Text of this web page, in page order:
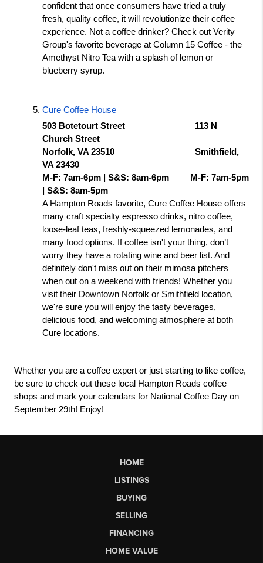
confident that once consumers have tried a truly
fresh, quality coffee, it will revolutionize their coffee
experience. Not a coffee drinker? Check out Verity
Group's favorite beverage at Column 15 Coffee - the
Amethyst Nitro Tea with a splash of lemon or
blueberry syrup.
Cure Coffee House
503 Botetourt Street
113 N
Church Street
Norfolk, VA 23510
Smithfield,
VA 23430
M-F: 7am-6pm | S&S: 8am-6pm
M-F: 7am-5pm
| S&S: 8am-5pm
A Hampton Roads favorite, Cure Coffee House offers
many craft specialty espresso drinks, nitro coffee,
loose-leaf teas, freshly-squeezed lemonades, and
many food options. If coffee isn't your thing, don’t
worry they have a rotating wine and beer list. And
definitely don't miss out on their mimosa pitchers
when out on a weekend with friends! Whether you
visit their Downtown Norfolk or Smithfield location,
we're sure you will enjoy the tasty beverages,
delicious food, and welcoming atmosphere at both
Cure locations.
Whether you are a coffee expert or just starting to like coffee,
be sure to check out these local Hampton Roads coffee
shops and mark your calendars for National Coffee Day on
September 29th! Enjoy!
HOME
LISTINGS
BUYING
SELLING
FINANCING
HOME VALUE